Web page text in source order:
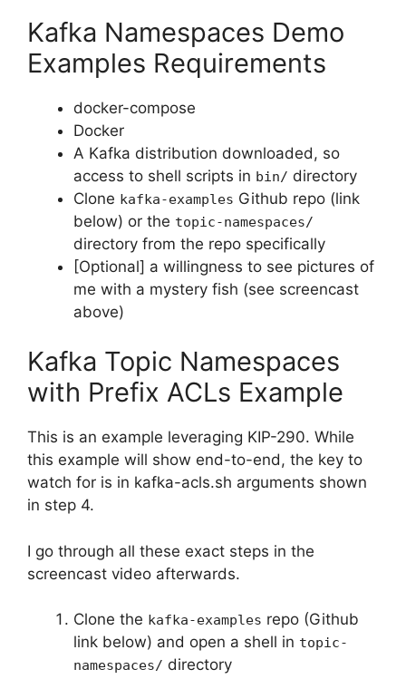
Kafka Namespaces Demo
Examples Requirements
docker-compose
Docker
A Kafka distribution downloaded, so
access to shell scripts in bin/ directory
Clone kafka-examples Github repo (link
below) or the topic-namespaces/
directory from the repo specifically
[Optional] a willingness to see pictures of
me with a mystery fish (see screencast
above)
Kafka Topic Namespaces
with Prefix ACLs Example
This is an example leveraging KIP-290. While
this example will show end-to-end, the key to
watch for is in kafka-acls.sh arguments shown
in step 4.
I go through all these exact steps in the
screencast video afterwards.
Clone the kafka-examples repo (Github
link below) and open a shell in topic-
namespaces/ directory